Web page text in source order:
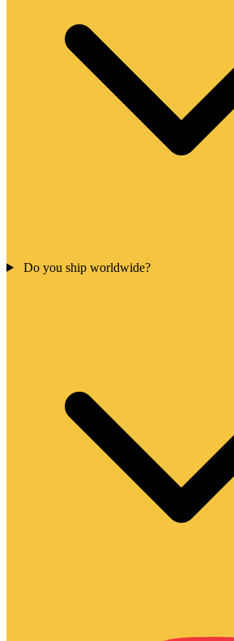
Do you ship worldwide?